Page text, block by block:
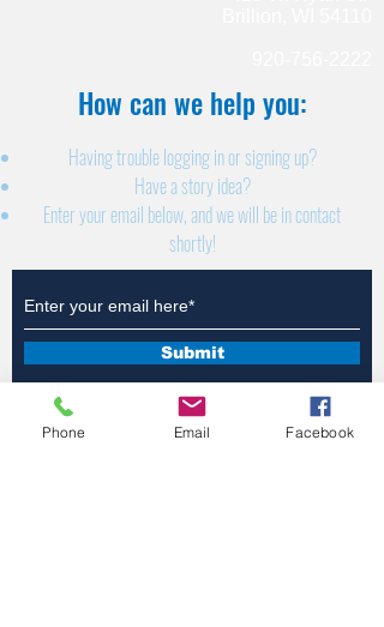
How can we help you:​
Having trouble logging in or signing up?
Have a story idea?
Enter your email below, and we will be in contact
shortly!
Submit
Phone Email Facebook